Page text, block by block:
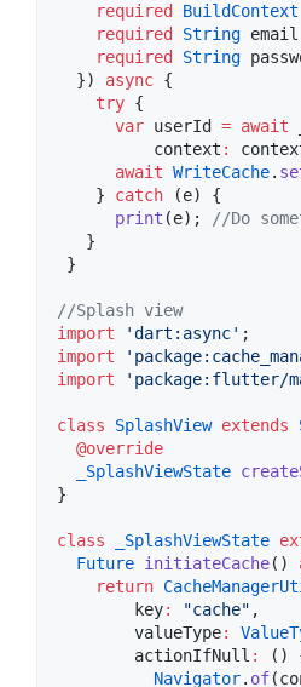
required
BuildContext
required
String
required
String
  })
async {
try {
var userId = await
          context
:
await WriteCache.
    }
catch (e) {
print (e); //Do
   }
}
//Splash view
import
'dart:async'
import
import
'package:flutter/
class SplashView extends
@override
_SplashViewState
}
class _SplashViewState
Future initiateCache()
return
        key
: "cache" ,
        valueType
:
        actionIfNull
:
()
Navigator. of